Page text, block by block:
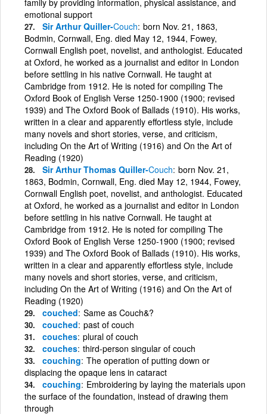
emotional support
Sir Arthur Quiller-Couch born Nov. 21, 1863,
Bodmin, Cornwall, Eng. died May 12, 1944, Fowey,
Cornwall English poet, novelist, and anthologist. Educated
at Oxford, he worked as a journalist and editor in London
before settling in his native Cornwall. He taught at
Cambridge from 1912. He is noted for compiling The
Oxford Book of English Verse 1250-1900 (1900; revised
1939) and The Oxford Book of Ballads (1910). His works,
written in a clear and apparently effortless style, include
many novels and short stories, verse, and criticism,
including On the Art of Writing (1916) and On the Art of
Reading (1920)
Sir Arthur Thomas Quiller-Couch born Nov. 21,
1863, Bodmin, Cornwall, Eng. died May 12, 1944, Fowey,
Cornwall English poet, novelist, and anthologist. Educated
at Oxford, he worked as a journalist and editor in London
before settling in his native Cornwall. He taught at
Cambridge from 1912. He is noted for compiling The
Oxford Book of English Verse 1250-1900 (1900; revised
1939) and The Oxford Book of Ballads (1910). His works,
written in a clear and apparently effortless style, include
many novels and short stories, verse, and criticism,
including On the Art of Writing (1916) and On the Art of
Reading (1920)
couched Same as Couch&?
couched past of couch
couches plural of couch
couches third-person singular of couch
couching The operation of putting down or
displacing the opaque lens in cataract
couching Embroidering by laying the materials upon
the surface of the foundation, instead of drawing them
through